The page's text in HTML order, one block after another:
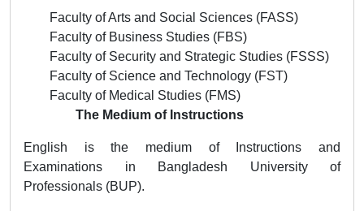
Faculty of Arts and Social Sciences (FASS)
Faculty of Business Studies (FBS)
Faculty of Security and Strategic Studies (FSSS)
Faculty of Science and Technology (FST)
Faculty of Medical Studies (FMS)
The Medium of Instructions
English is the medium of Instructions and
Examinations in Bangladesh University of
Professionals (BUP).